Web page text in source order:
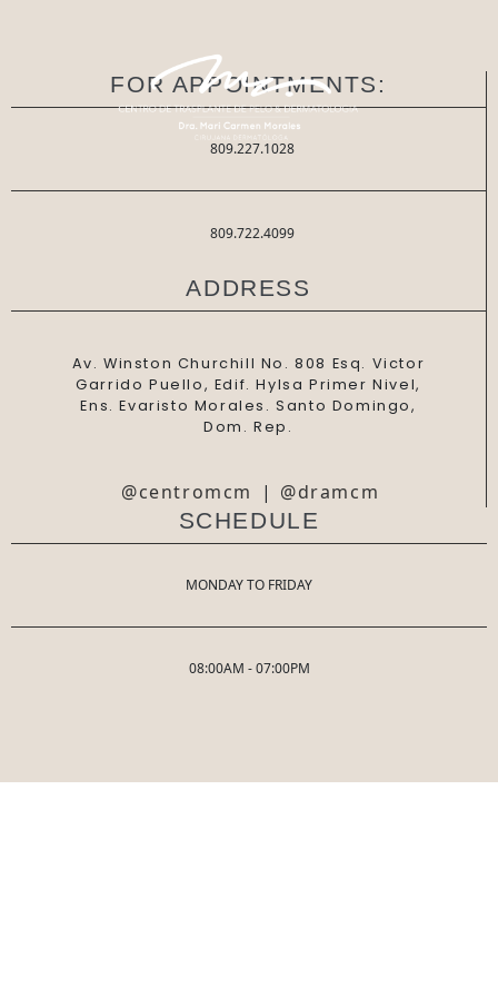
FOR APPOINTMENTS:
809.227.1028
809.722.4099
ADDRESS
Av. Winston Churchill No. 808 Esq. Victor
Garrido Puello, Edif. Hylsa Primer Nivel,
Ens. Evaristo Morales. Santo Domingo,
Dom. Rep.
@centromcm | @dramcm
SCHEDULE
MONDAY TO FRIDAY
08:00AM - 07:00PM